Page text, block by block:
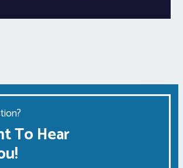
To Hear